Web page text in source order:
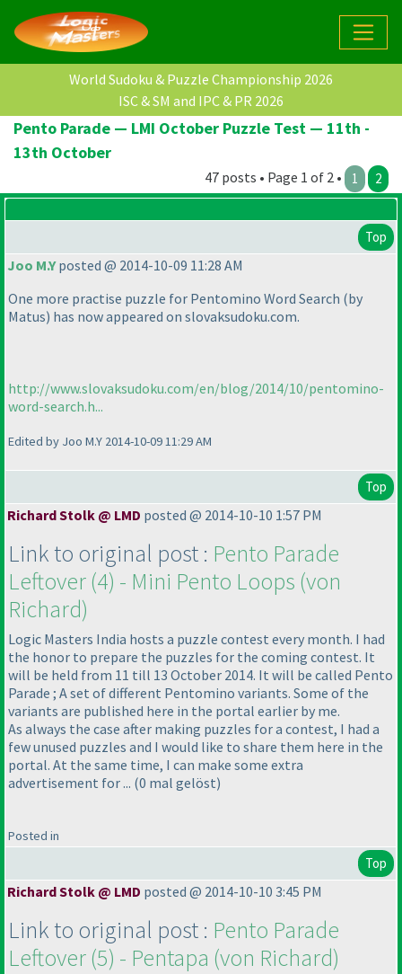
World Sudoku & Puzzle Championship 2026
ISC & SM and IPC & PR 2026
Pento Parade — LMI October Puzzle Test — 11th -
13th October
47 posts • Page 1 of 2 • 1 2
Top
Joo M.Yposted @ 2014-10-09 11:28 AM
One more practise puzzle for Pentomino Word Search (by
Matus) has now appeared on slovaksudoku.com.
http://www.slovaksudoku.com/en/blog/2014/10/pentomino-
word-search.h...
Edited by Joo M.Y 2014-10-09 11:29 AM
Top
Richard Stolk @ LMD posted @ 2014-10-10 1:57 PM
Link to original post : Pento Parade
Leftover(4) - Mini Pento Loops (von
Richard)
Logic Masters India hosts a puzzle contest every month. I had
the honor to prepare the puzzles for the coming contest. It
will be held from 11 till 13 October 2014. It will be called Pento
Parade ; A set of different Pentomino variants. Some of the
variants are published here in the portal earlier by me.
As always the case after making puzzles for a contest, I had a
few unused puzzles and I would like to share them here in the
portal. At the same time, I can make some extra
advertisement for ... (0 mal gelöst)
Posted in
Top
Richard Stolk @ LMD posted @ 2014-10-10 3:45 PM
Link to original post : Pento Parade
Leftover(5) - Pentapa (von Richard)